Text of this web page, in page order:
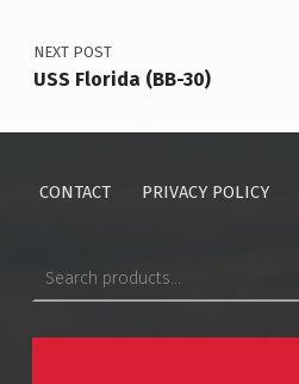
NEXT POST
USS Florida (BB-30)
CONTACT PRIVACY POLICY